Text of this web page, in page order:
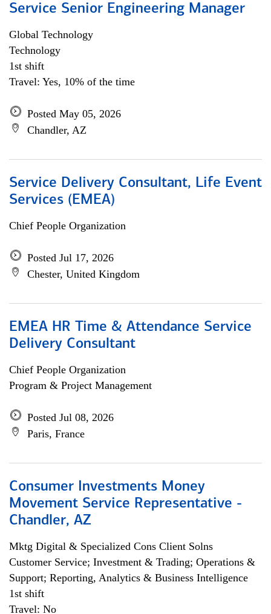
Service Senior Engineering Manager
Global Technology
Technology
1st shift
Travel: Yes, 10% of the time
Posted May 05, 2026
Chandler, AZ
Service Delivery Consultant, Life Event
Services (EMEA)
Chief People Organization
Posted Jul 17, 2026
Chester, United Kingdom
EMEA HR Time & Attendance Service
Delivery Consultant
Chief People Organization
Program & Project Management
Posted Jul 08, 2026
Paris, France
Consumer Investments Money
Movement Service Representative -
Chandler, AZ
Mktg Digital & Specialized Cons Client Solns
Customer Service; Investment & Trading; Operations &
Support; Reporting, Analytics & Business Intelligence
1st shift
Travel: No